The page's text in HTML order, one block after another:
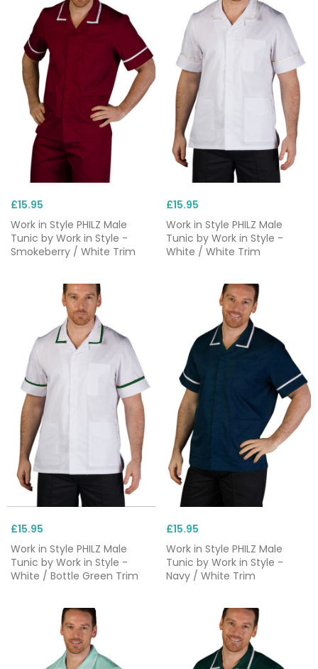
changes, short sleeves and cuffed wrists to
prevent tripping or obstruction while completing
tasks, and plenty of pockets.
Need it fast? Orders are typically dispatched the
same day for delivery within 24–48 hours, ideal
when you’re onboarding new starters or replacing
damaged workwear. We also offer
healthcare
uniforms with next-day delivery , so you can see to
patients without delay.
£15.95
Work in Style PHILZ Male
Tunic by Work in Style -
Smokeberry / White Trim
£15.95
Work in Style PHILZ Male
Tunic by Work in Style -
White / White Trim
£15.95
Work in Style PHILZ Male
Tunic by Work in Style -
White / Bottle Green Trim
£15.95
Work in Style PHILZ Male
Tunic by Work in Style -
Navy / White Trim